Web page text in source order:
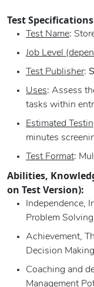
Test
Test Name:
Job Level
Test Publisher:
Uses: Assess
tasks within
Estimated
minutes
Test Format:
Abilities,
on Test Version):
Independence,
Problem Solving
Achievement,
Decision
Coaching and
Management